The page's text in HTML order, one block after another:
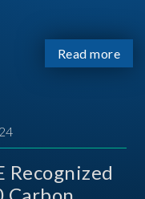
Read more
Recognized